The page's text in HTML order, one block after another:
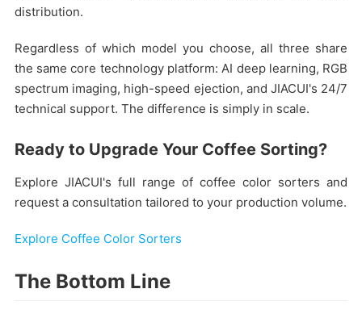
distribution.
Regardless of which model you choose, all three share
the same core technology platform: AI deep learning, RGB
spectrum imaging, high-speed ejection, and JIACUI's 24/7
technical support. The difference is simply in scale.
Ready to Upgrade Your Coffee Sorting?
Explore JIACUI's full range of coffee color sorters and
request a consultation tailored to your production volume.
Explore Coffee Color Sorters
The Bottom Line